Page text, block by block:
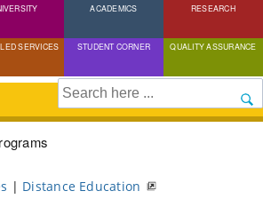
Skip
to
content
ACADEMICS RESEARCH
SERVICES STUDENT CORNER QUALITY ASSURANCE
Search
| Distance Education